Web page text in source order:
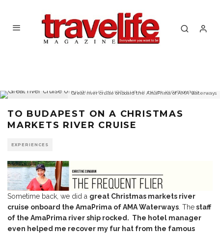
Great river cruise onboard the AmaPrima of AMA Waterways
TO BUDAPEST ON A CHRISTMAS
MARKETS RIVER CRUISE
EXPERIENCES
Sometime back, we did a great Christmas markets river
cruise onboard the AmaPrima of AMA Waterways . Thestaff
of the AmaPrima river ship rocked. The hotel manager
even helped me recover my fur hat from the famous